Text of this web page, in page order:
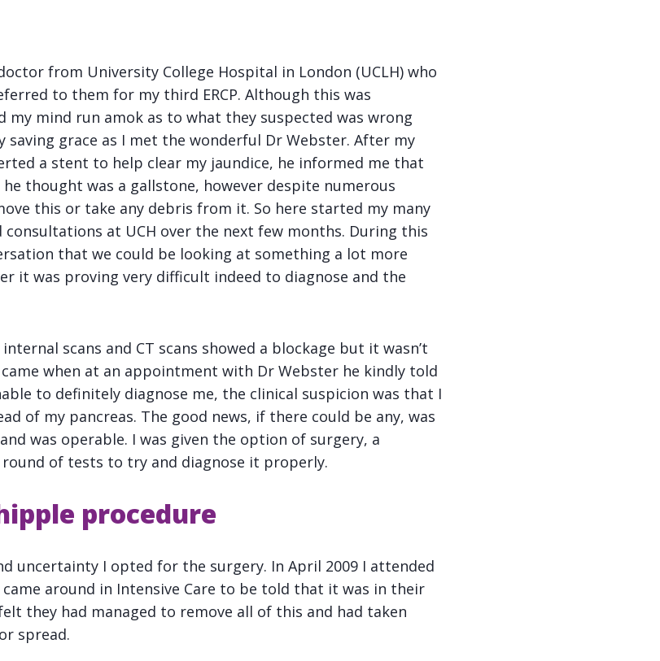
from University College Hospital in London (UCLH) who
to them for my third ERCP. Although this was
my mind run amok as to what they suspected was wrong
grace as I met the wonderful Dr Webster. After my
a stent to help clear my jaundice, he informed me that
thought was a gallstone, however despite numerous
this or take any debris from it. So here started my many
at UCH over the next few months. During this
that we could be looking at something a lot more
it was proving very difficult indeed to diagnose and the
scans and CT scans showed a blockage but it wasn’t
when at an appointment with Dr Webster he kindly told
to definitely diagnose me, the clinical suspicion was that I
of my pancreas. The good news, if there could be any, was
was operable. I was given the option of surgery, a
of tests to try and diagnose it properly.
procedure
uncertainty I opted for the surgery. In April 2009 I attended
around in Intensive Care to be told that it was in their
they had managed to remove all of this and had taken
spread.